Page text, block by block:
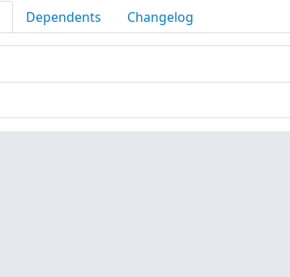
Dependents Changelog